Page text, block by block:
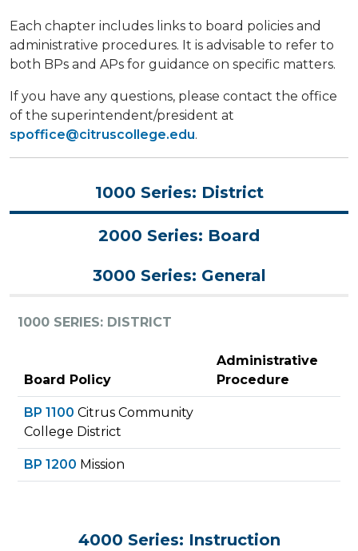
​​​​​​Each chapter includes links to board policies and
administrative procedures. It is advisable to refer to
both BPs and APs for guidance on specific matters.
If you have any questions, please contact the office
of the superintendent/president at
spoffice@citruscollege.edu.
1000 Series: District
2000 Series: Board
3000 Series: General
1000 SERIES: DISTRICT
Board Policy
Administrative
Procedure
BP 1100 Citrus Community
College District
BP 1200 Mission
4000 Series: Instruction